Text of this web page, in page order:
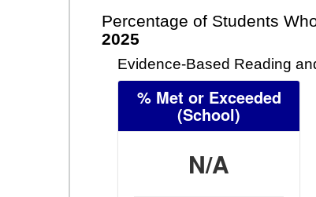
Percentage of Students
2025
Evidence-Based Reading
% Met or Exceeded
(School)
N/A